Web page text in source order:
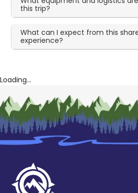
this trip?
What can I expect from this
experience?
Loading...